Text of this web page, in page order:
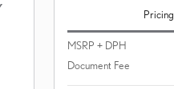
Pricing
MSRP + DPH
Document Fee